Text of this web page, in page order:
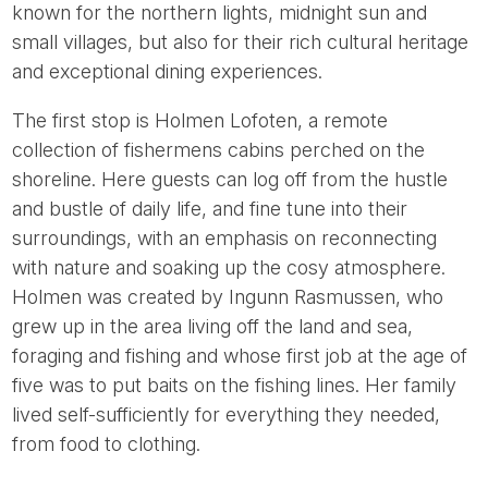
known for the northern lights, midnight sun and
small villages, but also for their rich cultural heritage
and exceptional dining experiences.
The first stop is Holmen Lofoten, a remote
collection of fishermens cabins perched on the
shoreline. Here guests can log off from the hustle
and bustle of daily life, and fine tune into their
surroundings, with an emphasis on reconnecting
with nature and soaking up the cosy atmosphere.
Holmen was created by Ingunn Rasmussen, who
grew up in the area living off the land and sea,
foraging and fishing and whose first job at the age of
five was to put baits on the fishing lines. Her family
lived self-sufficiently for everything they needed,
from food to clothing.